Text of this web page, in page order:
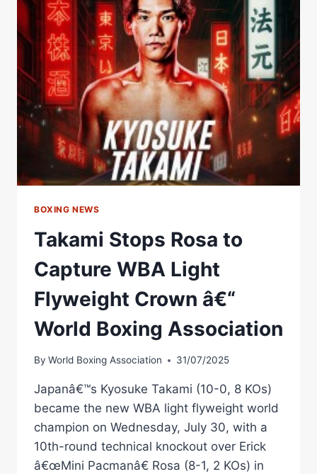
TITLES
ON
DECEMBER
17
Â€“
WORLD
BOXING
ASSOCIATION
BOXING NEWS
Takami Stops Rosa to
Capture WBA Light
Flyweight Crown â€“
World Boxing Association
By World Boxing Association 31/07/2025
Japanâ€™s Kyosuke Takami (10-0, 8 KOs)
became the new WBA light flyweight world
champion on Wednesday, July 30, with a
10th-round technical knockout over Erick
â€œMini Pacmanâ€ Rosa (8-1, 2 KOs) in